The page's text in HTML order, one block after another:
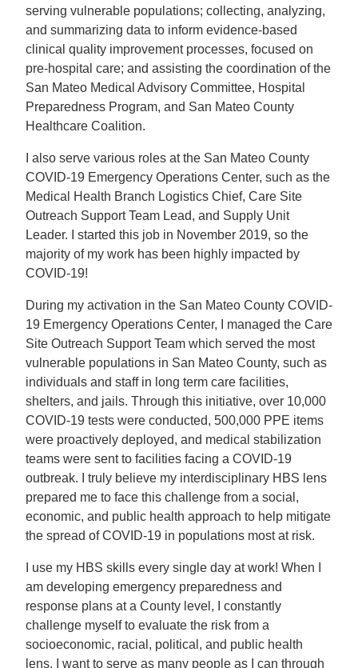
serving vulnerable populations; collecting, analyzing,
and summarizing data to inform evidence-based
clinical quality improvement processes, focused on
pre-hospital care; and assisting the coordination of the
San Mateo Medical Advisory Committee, Hospital
Preparedness Program, and San Mateo County
Healthcare Coalition.
I also serve various roles at the San Mateo County
COVID-19 Emergency Operations Center, such as the
Medical Health Branch Logistics Chief, Care Site
Outreach Support Team Lead, and Supply Unit
Leader. I started this job in November 2019, so the
majority of my work has been highly impacted by
COVID-19!
During my activation in the San Mateo County COVID-
19 Emergency Operations Center, I managed the Care
Site Outreach Support Team which served the most
vulnerable populations in San Mateo County, such as
individuals and staff in long term care facilities,
shelters, and jails. Through this initiative, over 10,000
COVID-19 tests were conducted, 500,000 PPE items
were proactively deployed, and medical stabilization
teams were sent to facilities facing a COVID-19
outbreak. I truly believe my interdisciplinary HBS lens
prepared me to face this challenge from a social,
economic, and public health approach to help mitigate
the spread of COVID-19 in populations most at risk.
I use my HBS skills every single day at work! When I
am developing emergency preparedness and
response plans at a County level, I constantly
challenge myself to evaluate the risk from a
socioeconomic, racial, political, and public health
lens. I want to serve as many people as I can through